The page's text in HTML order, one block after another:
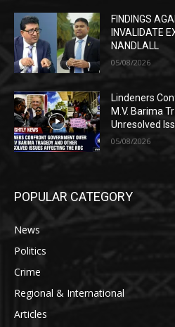
FINDINGS
INVALIDATE
NANDLALL
05/08/2026
Lindeners
M.V. Barima
Unresolved
05/08/2026
POPULAR CATEGORY
News
Politics
Crime
Regional & International
Articles